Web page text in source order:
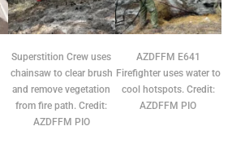
Superstition Crew uses
chainsaw to clear brush
and remove vegetation
from fire path. Credit:
AZDFFM PIO
AZDFFM E641
Firefighter uses water to
cool hotspots. Credit:
AZDFFM PIO